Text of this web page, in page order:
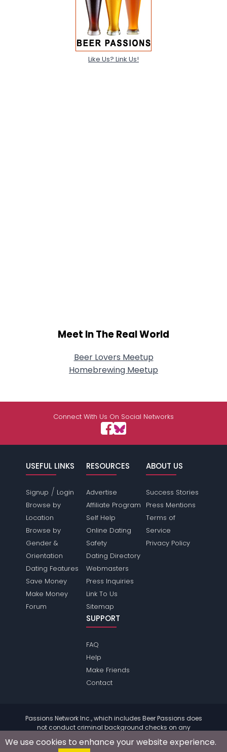
Like Us? Link Us!
Meet In The Real World
Beer Lovers Meetup
Homebrewing Meetup
Connect With Us On Social Networks
USEFUL LINKS
Signup / Login
Browse by
Location
Browse by
Gender &
Orientation
Dating Features
Save Money
Make Money
Forum
RESOURCES
Advertise
Affiliate Program
Self Help
Online Dating
Safety
Dating Directory
Webmasters
Press Inquiries
Link To Us
Sitemap
ABOUT US
Success Stories
Press Mentions
Terms of
Service
Privacy Policy
SUPPORT
FAQ
Help
Make Friends
Contact
Passions Network Inc., which includes Beer Passions does
not conduct criminal background checks on any
members. Please review the
of the site for further
information.
We use cookies to enhance your website experience.